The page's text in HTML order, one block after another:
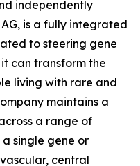
independently
is a fully integrated
to steering gene
can transform the
living with rare and
maintains a
a range of
single gene or
central